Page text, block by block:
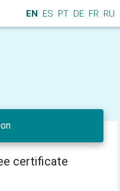
EN ES PT DE FR RU
certificate